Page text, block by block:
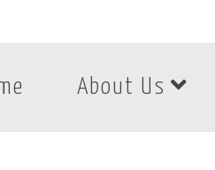
About Us